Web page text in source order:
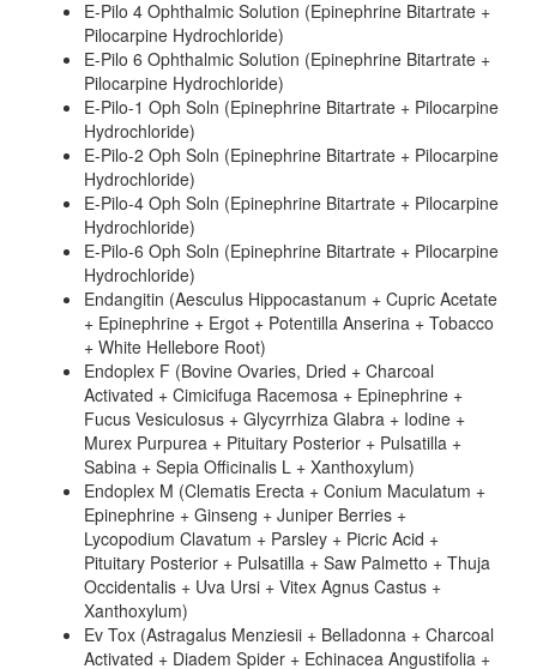
E-Pilo 4 Ophthalmic Solution (Epinephrine Bitartrate +
Pilocarpine Hydrochloride)
E-Pilo 6 Ophthalmic Solution (Epinephrine Bitartrate +
Pilocarpine Hydrochloride)
E-Pilo-1 Oph Soln (Epinephrine Bitartrate + Pilocarpine
Hydrochloride)
E-Pilo-2 Oph Soln (Epinephrine Bitartrate + Pilocarpine
Hydrochloride)
E-Pilo-4 Oph Soln (Epinephrine Bitartrate + Pilocarpine
Hydrochloride)
E-Pilo-6 Oph Soln (Epinephrine Bitartrate + Pilocarpine
Hydrochloride)
Endangitin (Aesculus Hippocastanum + Cupric Acetate
+ Epinephrine + Ergot + Potentilla Anserina + Tobacco
+ White Hellebore Root)
Endoplex F (Bovine Ovaries, Dried + Charcoal
Activated + Cimicifuga Racemosa + Epinephrine +
Fucus Vesiculosus + Glycyrrhiza Glabra + Iodine +
Murex Purpurea + Pituitary Posterior + Pulsatilla +
Sabina + Sepia Officinalis L + Xanthoxylum)
Endoplex M (Clematis Erecta + Conium Maculatum +
Epinephrine + Ginseng + Juniper Berries +
Lycopodium Clavatum + Parsley + Picric Acid +
Pituitary Posterior + Pulsatilla + Saw Palmetto + Thuja
Occidentalis + Uva Ursi + Vitex Agnus Castus +
Xanthoxylum)
Ev Tox (Astragalus Menziesii + Belladonna + Charcoal
Activated + Diadem Spider + Echinacea Angustifolia +